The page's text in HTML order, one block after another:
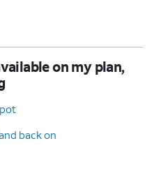
on my plan,
back on